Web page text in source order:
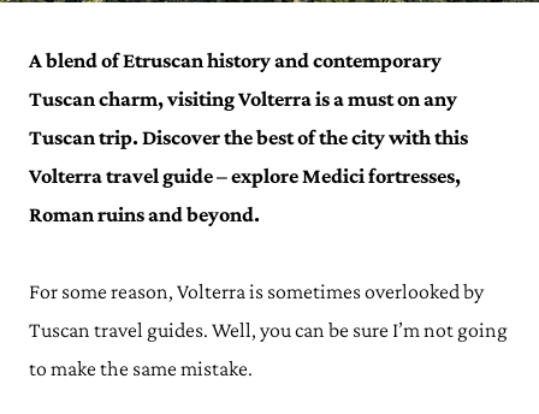
A blend of Etruscan history and contemporary
Tuscan charm, visiting Volterra is a must on any
Tuscan trip. Discover the best of the city with this
Volterra travel guide – explore Medici fortresses,
Roman ruins and beyond.
For some reason, Volterra is sometimes overlooked by
Tuscan travel guides. Well, you can be sure I’m not going
to make the same mistake.